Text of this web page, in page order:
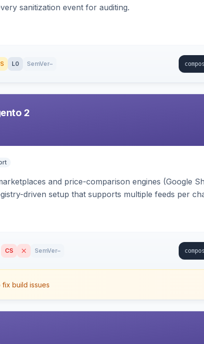
sanitization event for auditing.
L0 SemVer–
2
and price-comparison engines (Google
driven setup that supports multiple feeds per
CS SemVer–
fix build issues